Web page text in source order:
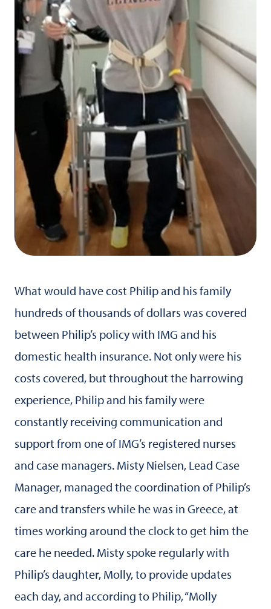
What would have cost Philip and his family
hundreds of thousands of dollars was covered
between Philip’s policy with IMG and his
domestic health insurance. Not only were his
costs covered, but throughout the harrowing
experience, Philip and his family were
constantly receiving communication and
support from one of IMG’s registered nurses
and case managers. Misty Nielsen, Lead Case
Manager, managed the coordination of Philip’s
care and transfers while he was in Greece, at
times working around the clock to get him the
care he needed. Misty spoke regularly with
Philip’s daughter, Molly, to provide updates
each day, and according to Philip, “Molly